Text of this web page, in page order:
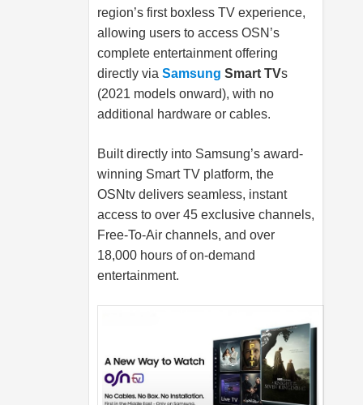
region’s first boxless TV experience,
allowing users to access OSN’s
complete entertainment offering
directly via Samsung Smart TVs
(2021 models onward), with no
additional hardware or cables.
Built directly into Samsung’s award-
winning Smart TV platform, the
OSNtv delivers seamless, instant
access to over 45 exclusive channels,
Free-To-Air channels, and over
18,000 hours of on-demand
entertainment.